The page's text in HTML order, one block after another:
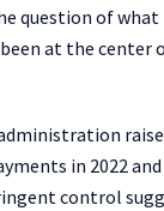
question of
at the center
in 2022
control